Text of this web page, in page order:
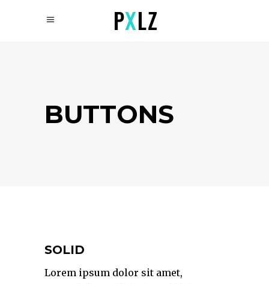
BUTTONS
SOLID
Lorem ipsum dolor sit amet,